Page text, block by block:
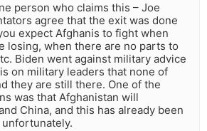
person who claims this – Joe
agree that the exit was done
expect Afghanis to fight when
losing, when there are no parts to
Biden went against military advice
on military leaders that none of
they are still there. One of the
was that Afghanistan will
China, and this has already been